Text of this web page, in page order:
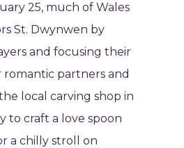
25, much of Wales
St. Dwynwen by
and focusing their
partners and
local carving shop in
to craft a love spoon
a chilly stroll on